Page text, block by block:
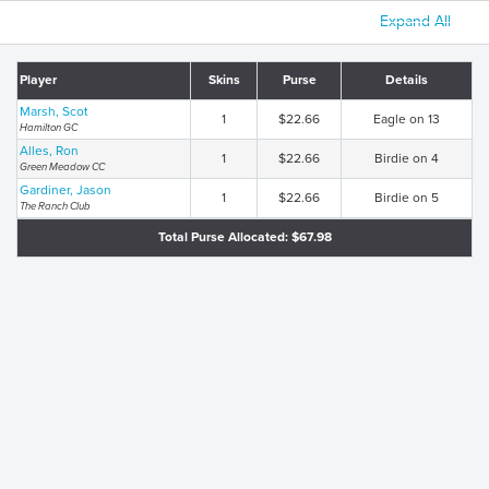
Expand All
Player Skins Purse Details
Marsh, Scot
Hamilton GC
1 $22.66 Eagle on 13
Alles, Ron
Green Meadow CC
1 $22.66 Birdie on 4
Gardiner, Jason
The Ranch Club
1 $22.66 Birdie on 5
Total Purse Allocated: $67.98